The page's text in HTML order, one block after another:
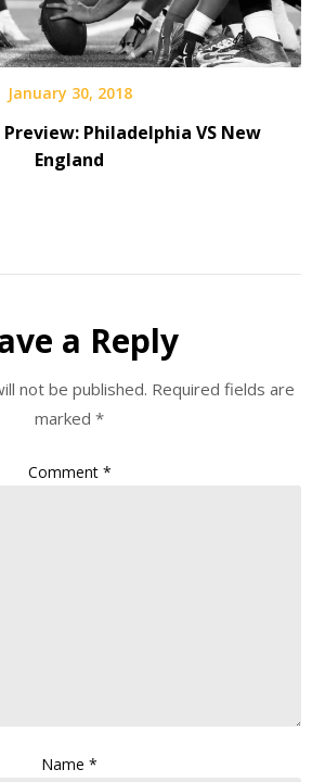
January 30, 2018
Preview: Philadelphia VS New
England
a Reply
not be published. Required fields are
marked *
Comment *
Name *